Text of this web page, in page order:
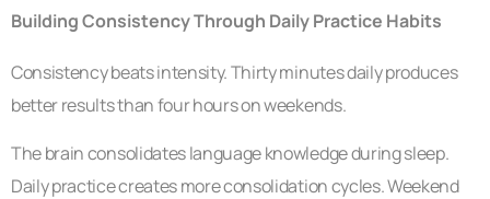
Building Consistency Through Daily Practice Habits
Consistency beats intensity. Thirty minutes daily produces
better results than four hours on weekends.
The brain consolidates language knowledge during sleep.
Daily practice creates more consolidation cycles. Weekend